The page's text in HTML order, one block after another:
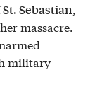
Sebastian,
massacre.
military